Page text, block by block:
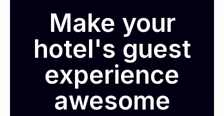
Make your
hotel's guest
experience
awesome